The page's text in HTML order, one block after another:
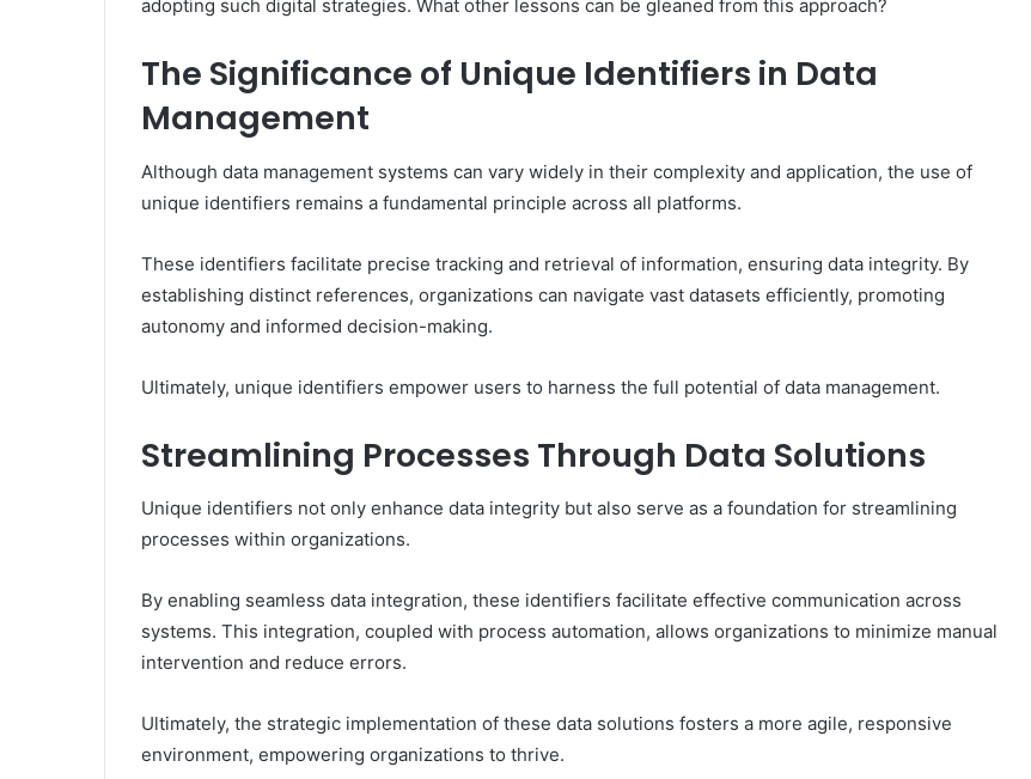
adopting such digital strategies. What other lessons can be gleaned from this approach?
The Significance of Unique Identifiers in Data
Management
Although data management systems can vary widely in their complexity and application, the use of
unique identifiers remains a fundamental principle across all platforms.
These identifiers facilitate precise tracking and retrieval of information, ensuring data integrity. By
establishing distinct references, organizations can navigate vast datasets efficiently, promoting
autonomy and informed decision-making.
Ultimately, unique identifiers empower users to harness the full potential of data management.
Streamlining Processes Through Data Solutions
Unique identifiers not only enhance data integrity but also serve as a foundation for streamlining
processes within organizations.
By enabling seamless data integration, these identifiers facilitate effective communication across
systems. This integration, coupled with process automation, allows organizations to minimize manual
intervention and reduce errors.
Ultimately, the strategic implementation of these data solutions fosters a more agile, responsive
environment, empowering organizations to thrive.